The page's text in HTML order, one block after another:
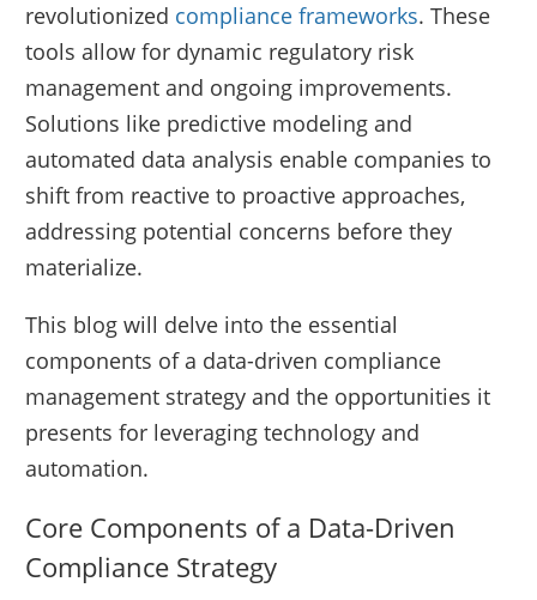
revolutionized compliance frameworks. These
tools allow for dynamic regulatory risk
management and ongoing improvements.
Solutions like predictive modeling and
automated data analysis enable companies to
shift from reactive to proactive approaches,
addressing potential concerns before they
materialize.
This blog will delve into the essential
components of a data-driven compliance
management strategy and the opportunities it
presents for leveraging technology and
automation.
Core Components of a Data-Driven
Compliance Strategy